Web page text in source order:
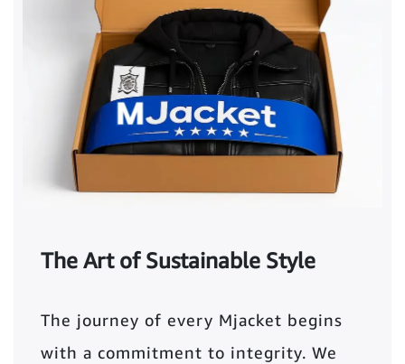
The Art of Sustainable Style
The journey of every Mjacket begins
with a commitment to integrity. We